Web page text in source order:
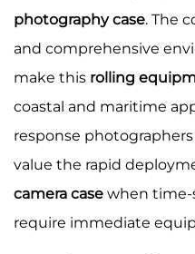
photography case. The
and comprehensive
make this rolling
coastal and maritime
response
value the rapid
camera case when time-
require immediate